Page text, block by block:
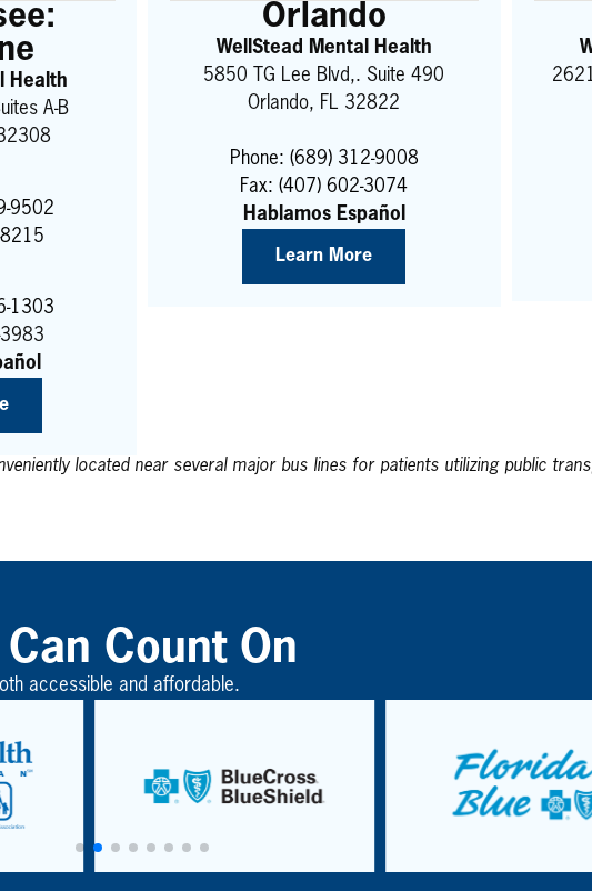
Health
A-B
9502
1303
Orlando
WellStead Mental Health
5850 TG Lee Blvd,. Suite 490
Orlando, FL 32822
Phone: (689) 312-9008
Fax: (407) 602-3074
Hablamos Español
Learn More
located near several major bus lines for patients utilizing public
Count On
accessible and affordable.